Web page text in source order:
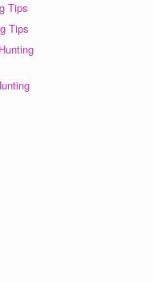
Tips
Tips